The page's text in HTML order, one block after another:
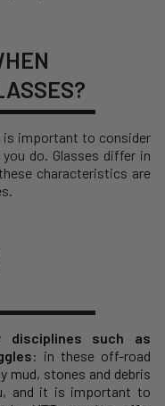
is important to consider
you do. Glasses differ in
characteristics are
disciplines such as
: in these off-road
mud, stones and debris
and it is important to